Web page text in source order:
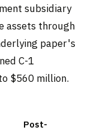
subsidiary
assets through
paper's
C-1
$560 million.
Post-